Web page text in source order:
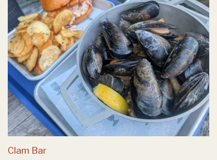
Clam Bar